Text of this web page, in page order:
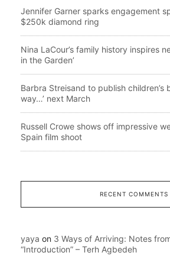
Jennifer Garner sparks engagement
$250k diamond ring
Nina LaCour’s family history inspires
in the Garden’
Barbra Streisand to publish children’s
way…’ next March
Russell Crowe shows off impressive
Spain film shoot
RECENT COMMENTS
yaya on 3 Ways of Arriving: Notes from
“Introduction” – Terh Agbedeh